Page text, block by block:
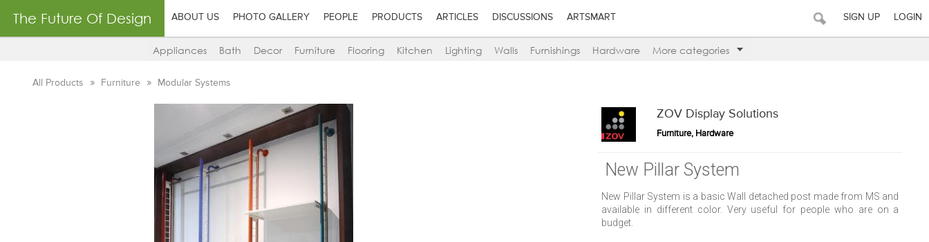
The Future Of Design ABOUT US PHOTO GALLERY PEOPLE PRODUCTS ARTICLES DISCUSSIONS ARTSMART SIGN UP LOGIN
Appliances Bath Decor Furniture Flooring Kitchen Lighting Walls Furnishings Hardware More categories
All Products Furniture Modular Systems
ZOV Display Solutions
Furniture, Hardware
New Pillar System
New Pillar System is a basic Wall detached post made from MS and
available in different color. Very useful for people who are on a
budget.